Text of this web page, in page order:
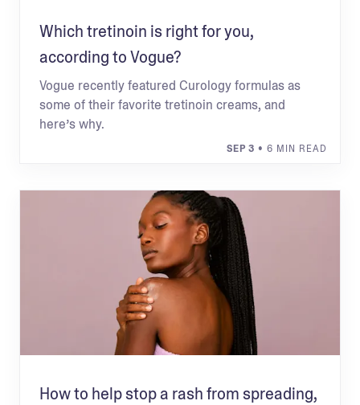
Which tretinoin is right for you,
according to Vogue?
Vogue recently featured Curology formulas as
some of their favorite tretinoin creams, and
here’s why.
SEP 3 • 6 MIN READ
How to help stop a rash from spreading,